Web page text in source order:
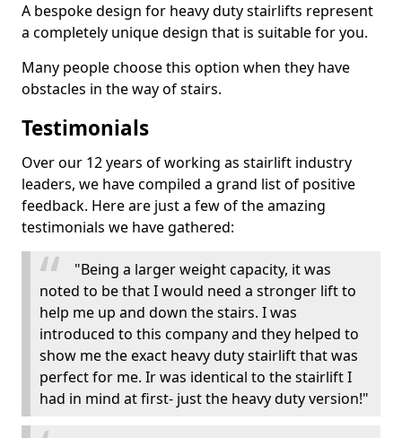
A bespoke design for heavy duty stairlifts represent
a completely unique design that is suitable for you.
Many people choose this option when they have
obstacles in the way of stairs.
Testimonials
Over our 12 years of working as stairlift industry
leaders, we have compiled a grand list of positive
feedback. Here are just a few of the amazing
testimonials we have gathered:
"Being a larger weight capacity, it was
noted to be that I would need a stronger lift to
help me up and down the stairs. I was
introduced to this company and they helped to
show me the exact heavy duty stairlift that was
perfect for me. Ir was identical to the stairlift I
had in mind at first- just the heavy duty version!"